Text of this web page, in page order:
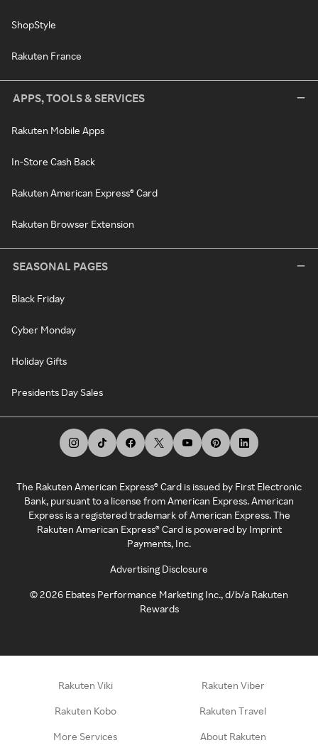
ShopStyle
Rakuten France
APPS, TOOLS & SERVICES
Rakuten Mobile Apps
In-Store Cash Back
Rakuten American Express® Card
Rakuten Browser Extension
SEASONAL PAGES
Black Friday
Cyber Monday
Holiday Gifts
Presidents Day Sales
The Rakuten American Express® Card is issued by First Electronic
Bank, pursuant to a license from American Express. American
Express is a registered trademark of American Express. The
Rakuten American Express® Card is powered by Imprint
Payments, Inc.
Advertising Disclosure
©2026 Ebates Performance Marketing Inc., d/b/a Rakuten
Rewards
Rakuten Viki Rakuten Viber
Rakuten Kobo Rakuten Travel
More Services About Rakuten